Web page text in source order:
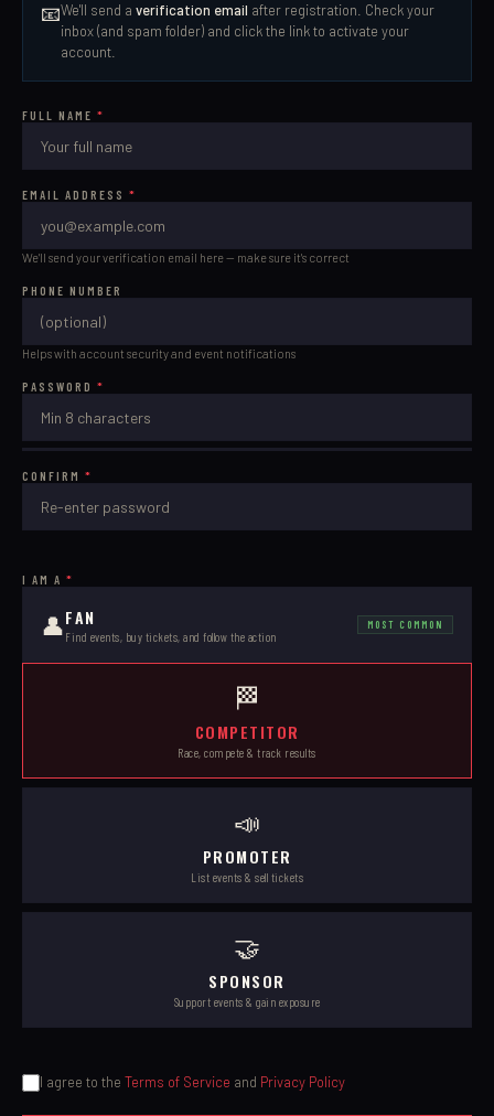
📧We'll send a verification email after registration. Check your
inbox (and spam folder) and click the link to activate your
account.
FULL NAME *
EMAIL ADDRESS *
We'll send your verification email here — make sure it's correct
PHONE NUMBER
Helps with account security and event notifications
PASSWORD *
CONFIRM *
I AM A *
👤FAN
Find events, buy tickets, and follow the action
MOST COMMON
🏁
COMPETITOR
Race, compete & track results
📣
PROMOTER
List events & sell tickets
🤝
SPONSOR
Support events & gain exposure
I agree to the Terms of Service and Privacy Policy